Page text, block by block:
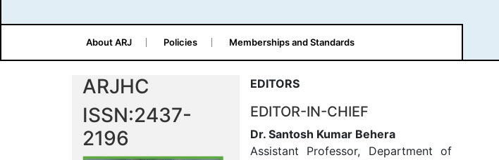
About ARJ Policies Memberships and Standards
ARJHC
ISSN:2437-
2196
EDITORS
EDITOR-IN-CHIEF
Dr. Santosh Kumar Behera
Assistant Professor, Department of